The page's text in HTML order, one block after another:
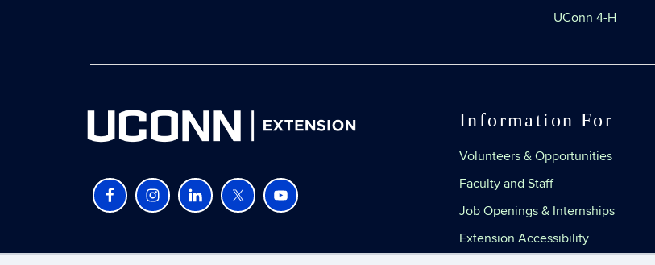
UConn 4-H
Information For
Volunteers & Opportunities
Faculty and Staff
Job Openings & Internships
Extension Accessibility